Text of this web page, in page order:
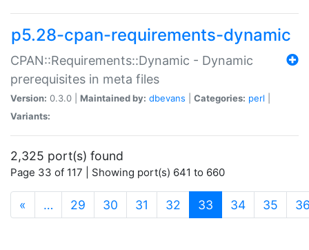
p5.28-cpan-requirements-dynamic
CPAN::Requirements::Dynamic - Dynamic
prerequisites in meta files
Version: 0.3.0 | Maintained by: dbevans Categories: perl
Variants:
2,325 port(s) found
Page 33 of 117 | Showing port(s) 641 to 660
« … 29 30 31 32 33 (current)
34 35